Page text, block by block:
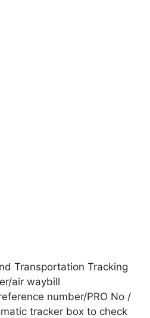
Transportation Tracking
air waybill
number/PRO No /
tracker box to check